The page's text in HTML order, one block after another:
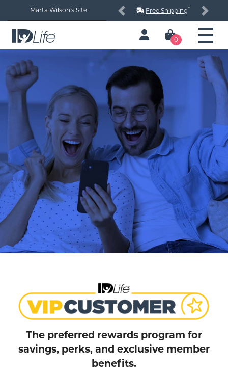
Marta Wilson's Site Free Shipping*
Previous Next
0
The preferred rewards program for
savings, perks, and exclusive member
benefits.